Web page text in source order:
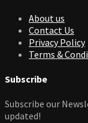
About us
Contact Us
Privacy Policy
Terms &
Subscribe
Subscribe our
updated!